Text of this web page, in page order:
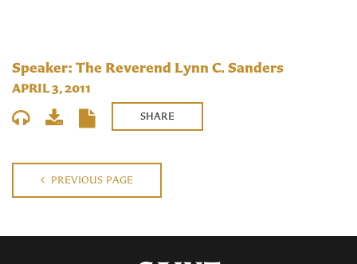
Speaker: The Reverend Lynn C. Sanders
APRIL 3, 2011
SHARE
PREVIOUS PAGE